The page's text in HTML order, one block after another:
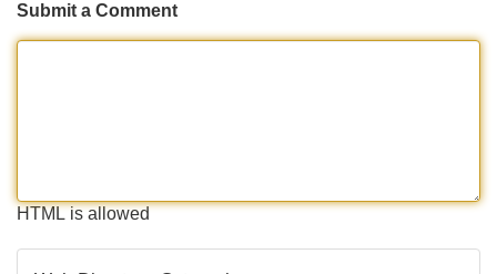
Submit a Comment
HTML is allowed